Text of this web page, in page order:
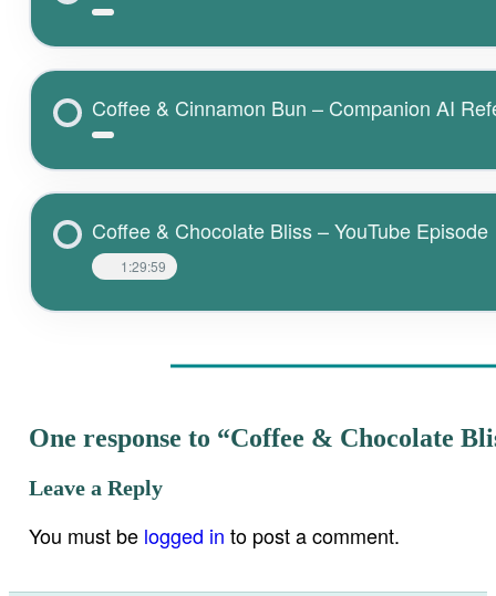
Coffee & Cinnamon Bun – Companion AI
Coffee & Chocolate Bliss – YouTube Episode
1:29:59
One response to “Coffee & Chocolate
Leave a Reply
You must be logged in to post a comment.